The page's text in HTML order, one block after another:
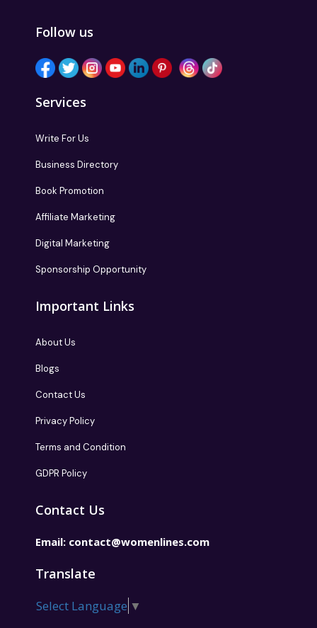
Follow us
Services
Write For Us
Business Directory
Book Promotion
Affiliate Marketing
Digital Marketing
Sponsorship Opportunity
Important Links
About Us
Blogs
Contact Us
Privacy Policy
Terms and Condition
GDPR Policy
Contact Us
Email: contact@womenlines.com
Translate
Select Language ▼